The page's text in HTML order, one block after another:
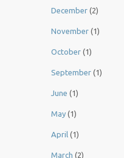
December (2)
November (1)
October (1)
September (1)
June (1)
May (1)
April (1)
March (2)